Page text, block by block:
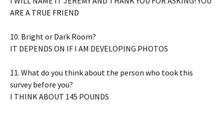
ARE A TRUE FRIEND
10. Bright or Dark Room?
IT DEPENDS ON IF I AM DEVELOPING PHOTOS
11. What do you think about the person who took this
survey before you?
I THINK ABOUT 145 POUNDS